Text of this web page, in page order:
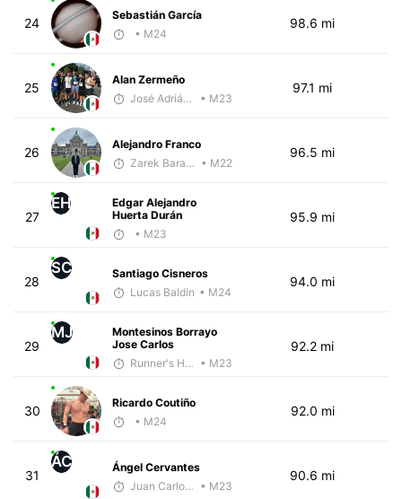
24
Sebastián García
• M24
98.6 mi
25
Alan Zermeño
José Adrián Velarde López
• M23
97.1 mi
26
Alejandro Franco
Zarek Barajas • M22
96.5 mi
27
EH
Edgar Alejandro
Huerta Durán
• M23
95.9 mi
28
SC
Santiago Cisneros
Lucas Baldin • M24
94.0 mi
29
MJ
Montesinos Borrayo
Jose Carlos
Runner's High Crew • M23
92.2 mi
30
Ricardo Coutiño
• M24
92.0 mi
31
ÁC
Ángel Cervantes
Juan Carlos Arcos Lira • M23
90.6 mi